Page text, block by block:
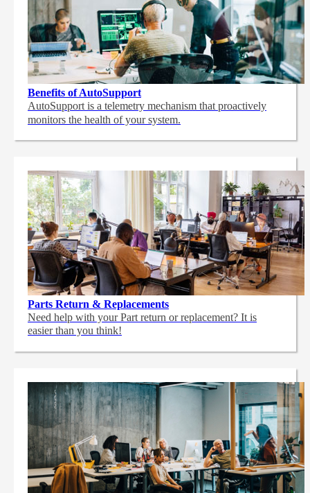
Benefits of AutoSupport
AutoSupport is a telemetry mechanism that proactively
monitors the health of your system.
Parts Return & Replacements
Need help with your Part return or replacement? It is
easier than you think!